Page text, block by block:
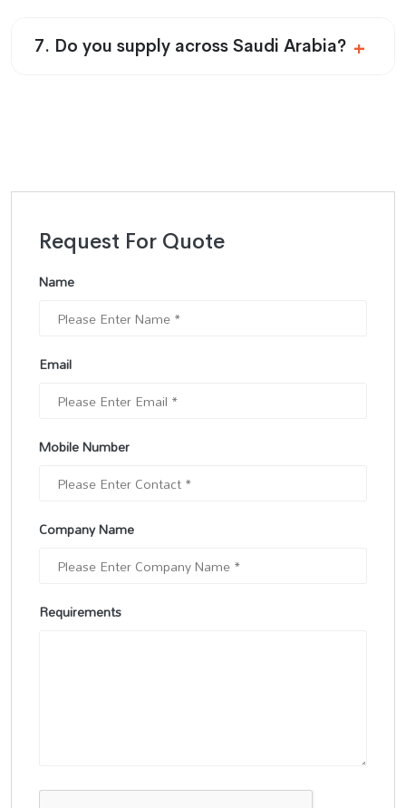
7. Do you supply across Saudi Arabia?
Request For Quote
Name
Email
Mobile Number
Company Name
Requirements